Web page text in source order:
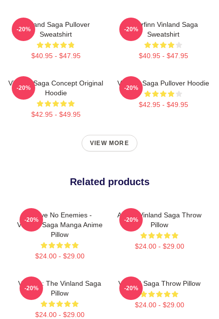
Vinland Saga Pullover
Sweatshirt
$40.95 - $47.95
-20%
Thorfinn Vinland Saga
Sweatshirt
$40.95 - $47.95
-20%
Vinland Saga Concept Original
Hoodie
$42.95 - $49.95
-20%
Vinland Saga Pullover Hoodie
$42.95 - $49.95
-20%
VIEW MORE
Related products
I Have No Enemies -
Vinland Saga Manga Anime
Pillow
$24.00 - $29.00
-20%
Anime Vinland Saga Throw
Pillow
$24.00 - $29.00
-20%
Valhalla: The Vinland Saga
Pillow
$24.00 - $29.00
-20%
Vinland Saga Throw Pillow
$24.00 - $29.00
-20%